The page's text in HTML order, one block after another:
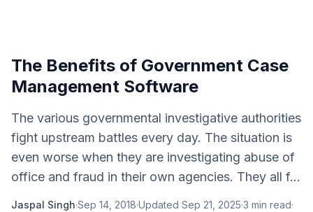
The Benefits of Government Case
Management Software
The various governmental investigative authorities
fight upstream battles every day. The situation is
even worse when they are investigating abuse of
office and fraud in their own agencies. They all f...
Jaspal Singh·Sep 14, 2018·Updated Sep 21, 2025·3 min read·